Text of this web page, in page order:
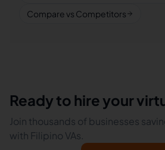
Compare vs Competitors
Ready to hire your
Join thousands of businesses
with Filipino VAs.